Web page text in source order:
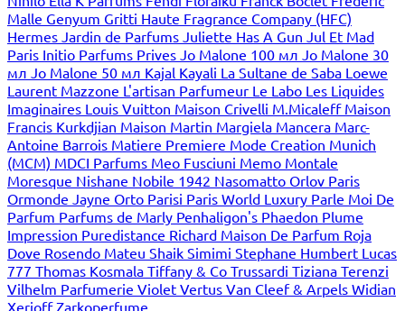
Malle Genyum Gritti Haute Fragrance Company (HFC)
Hermes Jardin de Parfums Juliette Has A Gun Jul Et Mad
Paris Initio Parfums Prives Jo Malone 100 мл Jo Malone 30
мл Jo Malone 50 мл Kajal Kayali La Sultane de Saba Loewe
Laurent Mazzone L'artisan Parfumeur Le Labo Les Liquides
Imaginaires Louis Vuitton Maison Crivelli M.Micaleff Maison
Francis Kurkdjian Maison Martin Margiela Mancera Marc-
Antoine Barrois Matiere Premiere Mode Creation Munich
(MCM) MDCI Parfums Meo Fusciuni Memo Montale
Moresque Nishane Nobile 1942 Nasomatto Orlov Paris
Ormonde Jayne Orto Parisi Paris World Luxury Parle Moi De
Parfum Parfums de Marly Penhaligon's Phaedon Plume
Impression Puredistance Richard Maison De Parfum Roja
Dove Rosendo Mateu Shaik Simimi Stephane Humbert Lucas
777 Thomas Kosmala Tiffany & Co Trussardi Tiziana Terenzi
Vilhelm Parfumerie Violet Vertus Van Cleef & Arpels Widian
XerjoffZarkoperfume